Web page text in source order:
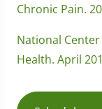
Chronic Pain.
National
Health. April